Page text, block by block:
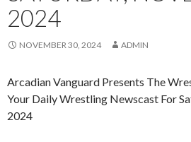
2024
NOVEMBER 30, 2024 ADMIN
Arcadian Vanguard Presents The
Your Daily Wrestling Newscast For
2024